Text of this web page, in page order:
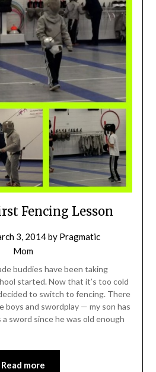
Fencing Lesson
3, 2014by Pragmatic
Mom
buddies have been taking
started. Now that it’s too cold
to switch to fencing. There
boys and swordplay — my son has
sword since he was old enough
Read more